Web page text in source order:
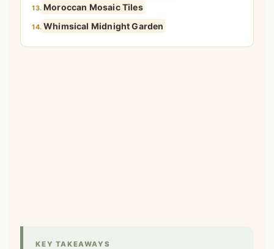
13. Moroccan Mosaic Tiles
14. Whimsical Midnight Garden
KEY TAKEAWAYS